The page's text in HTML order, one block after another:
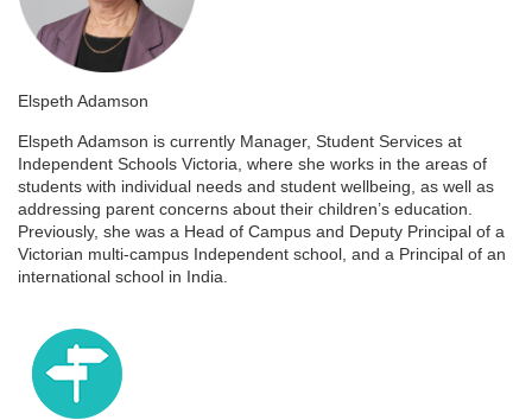
i
p
t
i
o
Elspeth Adamson
Elspeth Adamson is currently Manager, Student Services at
Independent Schools Victoria, where she works in the areas of
students with individual needs and student wellbeing, as well as
addressing parent concerns about their children’s education.
Previously, she was a Head of Campus and Deputy Principal of a
Victorian multi-campus Independent school, and a Principal of an
international school in India.